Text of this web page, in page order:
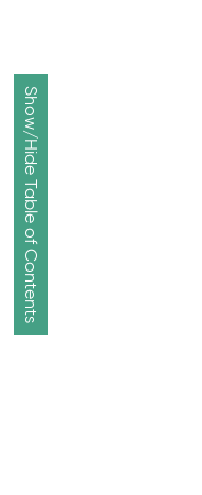
Show/Hide Table of Contents